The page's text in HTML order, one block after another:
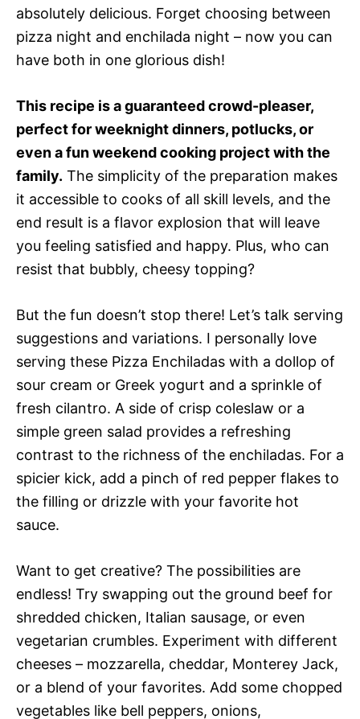
absolutely delicious. Forget choosing between
pizza night and enchilada night – now you can
have both in one glorious dish!
This recipe is a guaranteed crowd-pleaser,
perfect for weeknight dinners, potlucks, or
even a fun weekend cooking project with the
family. The simplicity of the preparation makes
it accessible to cooks of all skill levels, and the
end result is a flavor explosion that will leave
you feeling satisfied and happy. Plus, who can
resist that bubbly, cheesy topping?
But the fun doesn’t stop there! Let’s talk serving
suggestions and variations. I personally love
serving these Pizza Enchiladas with a dollop of
sour cream or Greek yogurt and a sprinkle of
fresh cilantro. A side of crisp coleslaw or a
simple green salad provides a refreshing
contrast to the richness of the enchiladas. For a
spicier kick, add a pinch of red pepper flakes to
the filling or drizzle with your favorite hot
sauce.
Want to get creative? The possibilities are
endless! Try swapping out the ground beef for
shredded chicken, Italian sausage, or even
vegetarian crumbles. Experiment with different
cheeses – mozzarella, cheddar, Monterey Jack,
or a blend of your favorites. Add some chopped
vegetables like bell peppers, onions,